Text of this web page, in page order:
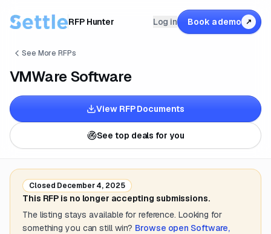
RFP Hunter Log in Book a demo ↗
See More RFPs
VMWare Software
View RFP Documents
See top deals for you
Closed December 4, 2025
This RFP is no longer accepting submissions.
The listing stays available for reference. Looking for
something you can still win? Browse open Software,